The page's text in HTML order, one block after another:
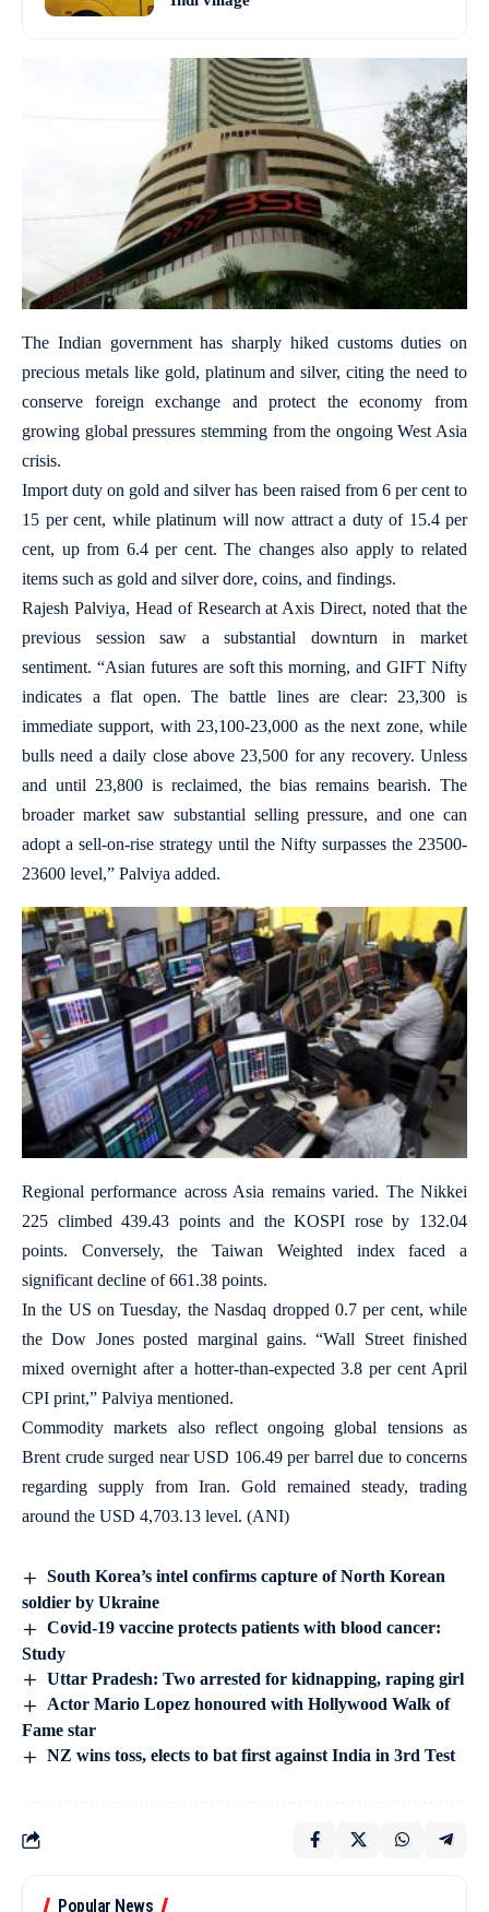
The Indian government has sharply hiked customs duties on
precious metals like gold, platinum and silver, citing the need to
conserve foreign exchange and protect the economy from
growing global pressures stemming from the ongoing West Asia
crisis.
Import duty on gold and silver has been raised from 6 per cent to
15 per cent, while platinum will now attract a duty of 15.4 per
cent, up from 6.4 per cent. The changes also apply to related
items such as gold and silver dore, coins, and findings.
Rajesh Palviya, Head of Research at Axis Direct, noted that the
previous session saw a substantial downturn in market
sentiment. “Asian futures are soft this morning, and GIFT Nifty
indicates a flat open. The battle lines are clear: 23,300 is
immediate support, with 23,100-23,000 as the next zone, while
bulls need a daily close above 23,500 for any recovery. Unless
and until 23,800 is reclaimed, the bias remains bearish. The
broader market saw substantial selling pressure, and one can
adopt a sell-on-rise strategy until the Nifty surpasses the 23500-
23600 level,” Palviya added.
Regional performance across Asia remains varied. The Nikkei
225 climbed 439.43 points and the KOSPI rose by 132.04
points. Conversely, the Taiwan Weighted index faced a
significant decline of 661.38 points.
In the US on Tuesday, the Nasdaq dropped 0.7 per cent, while
the Dow Jones posted marginal gains. “Wall Street finished
mixed overnight after a hotter-than-expected 3.8 per cent April
CPI print,” Palviya mentioned.
Commodity markets also reflect ongoing global tensions as
Brent crude surged near USD 106.49 per barrel due to concerns
regarding supply from Iran. Gold remained steady, trading
around the USD 4,703.13 level. (ANI)
South Korea’s intel confirms capture of North Korean
soldier by Ukraine
Covid-19 vaccine protects patients with blood cancer:
Study
Uttar Pradesh: Two arrested for kidnapping, raping girl
Actor Mario Lopez honoured with Hollywood Walk of
Fame star
NZ wins toss, elects to bat first against India in 3rd Test
Popular News